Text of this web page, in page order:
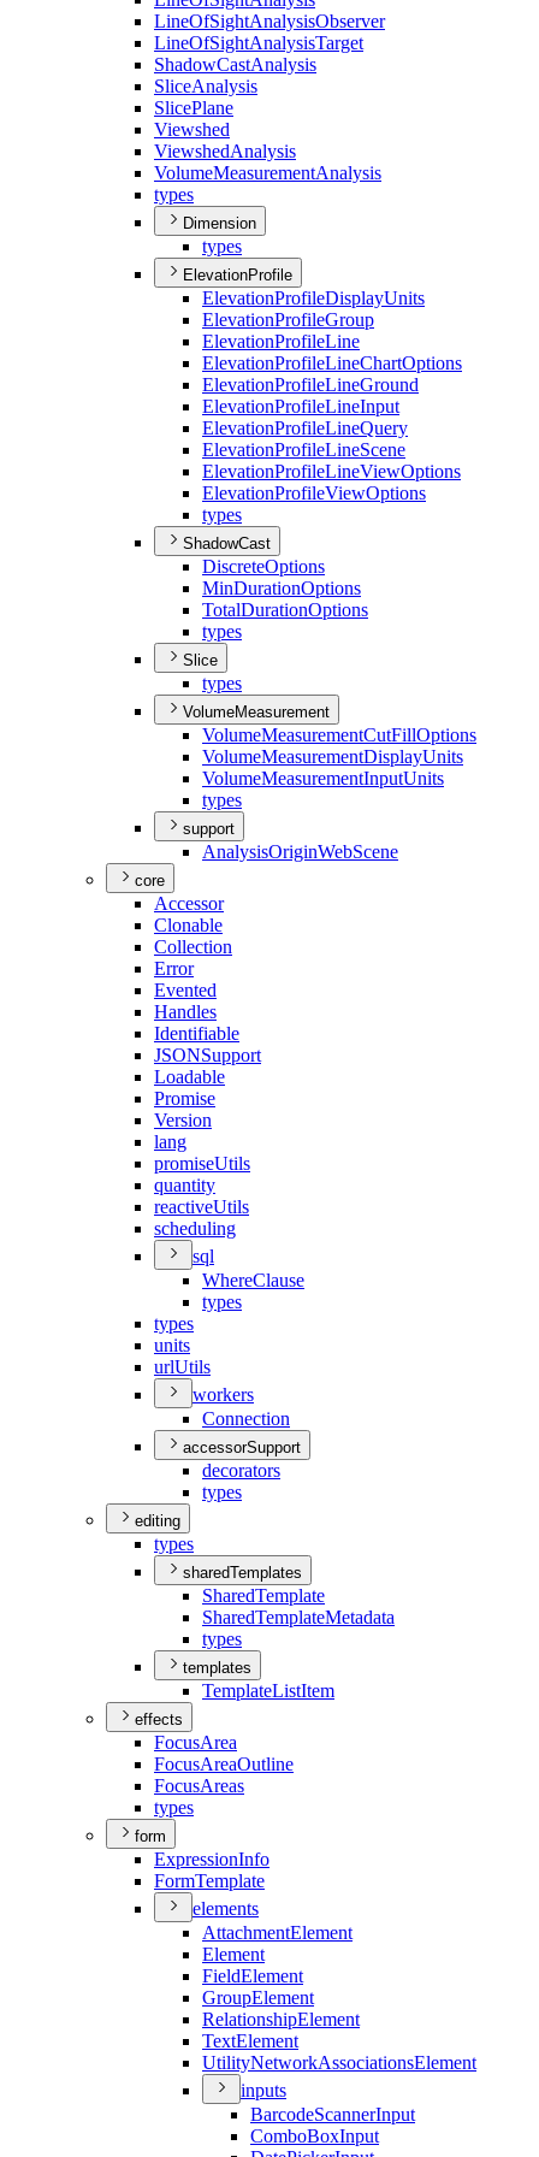
LineOfSightAnalysisObserver
LineOfSightAnalysisTarget
ShadowCastAnalysis
SliceAnalysis
SlicePlane
Viewshed
ViewshedAnalysis
VolumeMeasurementAnalysis
types
Dimension
types
ElevationProfile
ElevationProfileDisplayUnits
ElevationProfileGroup
ElevationProfileLine
ElevationProfileLineChartOptions
ElevationProfileLineGround
ElevationProfileLineInput
ElevationProfileLineQuery
ElevationProfileLineScene
ElevationProfileLineViewOptions
ElevationProfileViewOptions
types
ShadowCast
DiscreteOptions
MinDurationOptions
TotalDurationOptions
types
Slice
types
VolumeMeasurement
VolumeMeasurementCutFillOptions
VolumeMeasurementDisplayUnits
VolumeMeasurementInputUnits
types
support
AnalysisOriginWebScene
core
Accessor
Clonable
Collection
Error
Evented
Handles
Identifiable
JSONSupport
Loadable
Promise
Version
lang
promiseUtils
quantity
reactiveUtils
scheduling
sql
WhereClause
types
types
units
urlUtils
workers
Connection
accessorSupport
decorators
types
editing
types
sharedTemplates
SharedTemplate
SharedTemplateMetadata
types
templates
TemplateListItem
effects
FocusArea
FocusAreaOutline
FocusAreas
types
form
ExpressionInfo
FormTemplate
elements
AttachmentElement
Element
FieldElement
GroupElement
RelationshipElement
TextElement
UtilityNetworkAssociationsElement
inputs
BarcodeScannerInput
ComboBoxInput